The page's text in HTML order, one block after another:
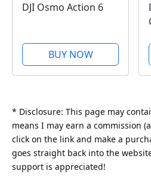
DJI Osmo Action 6
BUY NOW
* Disclosure: This page may
means I may earn a commission
click on the link and make a
goes straight back into the
support is appreciated!